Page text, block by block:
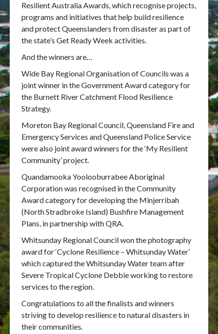
MARS login
Resilient Australia Awards, which recognise projects,
programs and initiatives that help build resilience
and protect Queenslanders from disaster as part of
the state’s Get Ready Week activities.
And the winners are…
Wide Bay Regional Organisation of Councils was a
joint winner in the Government Award category for
the Burnett River Catchment Flood Resilience
Strategy.
Moreton Bay Regional Council, Queensland Fire and
Emergency Services and Queensland Police Service
were also joint award winners for the ‘My Resilient
Community’ project.
Quandamooka Yoolooburrabee Aboriginal
Corporation was recognised in the Community
Award category for developing the Minjerribah
(North Stradbroke Island) Bushfire Management
Plans, in partnership with QRA.
Whitsunday Regional Council won the photography
award for ‘Cyclone Resilience – Whitsunday Water’
which captured the Whitsunday Water team after
Severe Tropical Cyclone Debbie working to restore
services to the region.
Congratulations to all the finalists and winners
striving to develop resilience to natural disasters in
their communities.